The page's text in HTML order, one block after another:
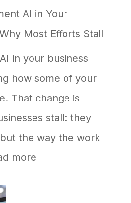
AI in Your
Most Efforts Stall
in your business
how some of your
That change is
stall: they
the way the work
more: